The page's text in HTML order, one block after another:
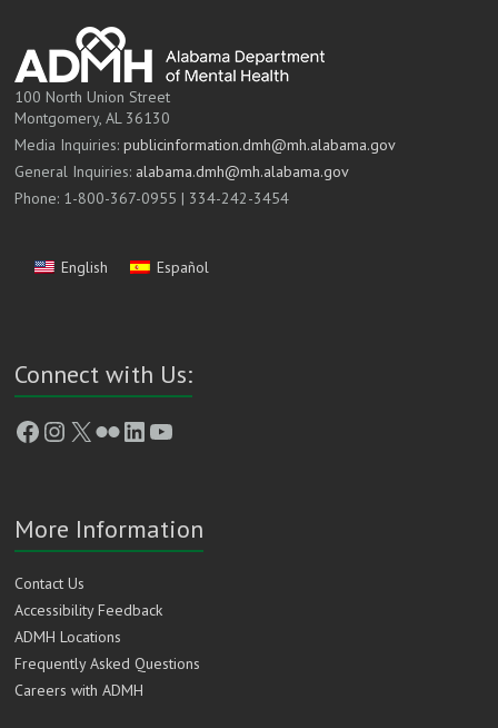
100 North Union Street
Montgomery, AL 36130
Media Inquiries:publicinformation.dmh@mh.alabama.gov
General Inquiries: alabama.dmh@mh.alabama.gov
Phone: 1-800-367-0955 | 334-242-3454
English Español
Connect with Us:
Facebook
Instagram
X FlickrLinkedIn
YouTube
More Information
Contact Us
Accessibility Feedback
ADMH Locations
Frequently Asked Questions
Careers with ADMH